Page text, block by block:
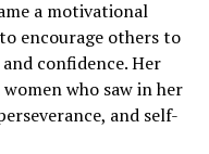
a motivational
encourage others to
confidence. Her
who saw in her
and self-